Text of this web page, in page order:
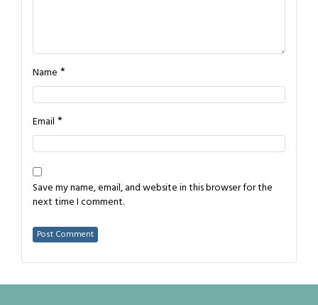
Name *
Email *
Save my name, email, and website in this browser for the
next time I comment.